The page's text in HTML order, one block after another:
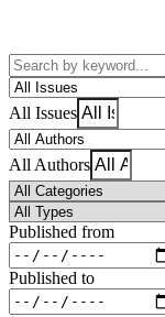
All Issues
All Authors
Published from
Published to